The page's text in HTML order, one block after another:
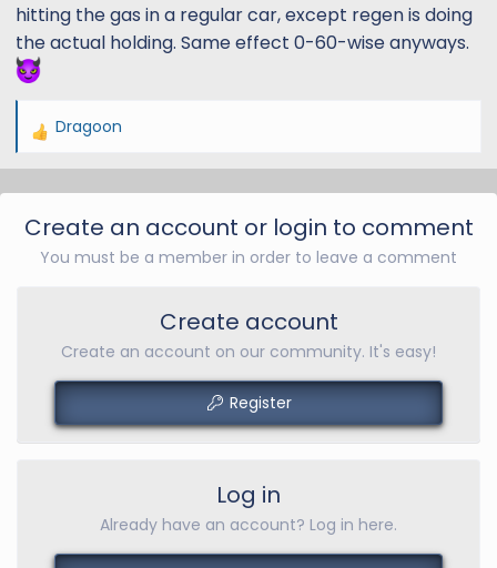
hitting the gas in a regular car, except regen is doing
the actual holding. Same effect 0-60-wise anyways.
R
t
Dragoon
Create an account or login to comment
You must be a member in order to leave a comment
Create account
Create an account on our community. It's easy!
Register
Log in
Already have an account? Log in here.